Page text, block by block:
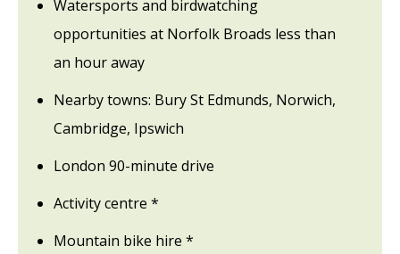
Watersports and birdwatching
opportunities at Norfolk Broads less than
an hour away
Nearby towns: Bury St Edmunds, Norwich,
Cambridge, Ipswich
London 90-minute drive
Activity centre *
Mountain bike hire *